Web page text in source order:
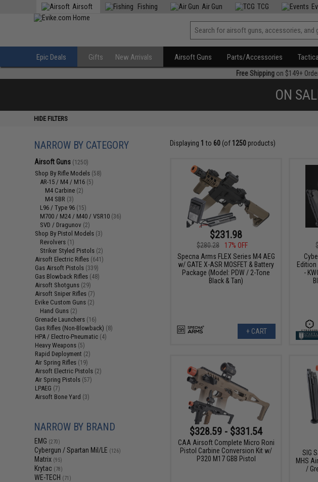
Airsoft Fishing Air Gun TCG
Epic Deals Gifts New Arrivals Airsoft Guns Parts/Accessories
Free Shippingon $149+
ON
HIDE FILTERS
NARROW BY CATEGORY
Airsoft Guns (1250)
Shop By Rifle Models (58)
AR-15 / M4 / M16 (5)
M4 Carbine (2)
M4 SBR (3)
L96 / Type 96 (15)
M700 / M24 / M40 / VSR10 (36)
SVD / Dragunov (2)
Shop By Pistol Models (3)
Revolvers (1)
Striker Styled Pistols (2)
Airsoft Electric Rifles (641)
Gas Airsoft Pistols (339)
Gas Blowback Rifles (48)
Airsoft Shotguns (29)
Airsoft Sniper Rifles (7)
Evike Custom Guns (2)
Hand Guns (2)
Grenade Launchers (16)
Gas Rifles (Non-Blowback) (8)
HPA / Electro-Pneumatic (4)
Heavy Weapons (5)
Rapid Deployment (2)
Air Spring Rifles (19)
Airsoft Electric Pistols (2)
Air Spring Pistols (57)
LPAEG (7)
Airsoft Bone Yard (3)
NARROW BY BRAND
EMG (270)
Cybergun / Spartan Mil/LE (126)
Matrix (95)
Krytac (78)
WE-TECH (71)
Displaying 1 to 60(of 1250products)
$231.98
$280.28
17% OFF
Specna Arms FLEX Series M4 AEG
w/ GATE X-ASR MOSFET & Battery
Package (Model: PDW / 2-Tone
Black & Tan)
+ CART
-
$328.59 - $331.54
CAA Airsoft Complete Micro Roni
Pistol Carbine Conversion Kit w/
P320 M17 GBB Pistol
SIG
MHS
/